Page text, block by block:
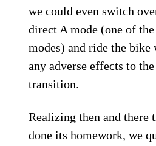
we could even switch
direct A mode (one of
modes) and ride the
any adverse effects to
transition.
Realizing then and there
done its homework, we